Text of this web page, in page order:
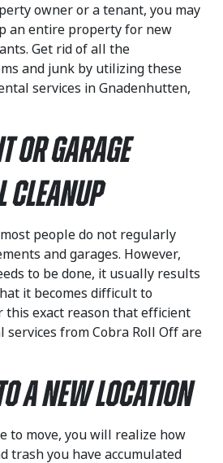
owner or a tenant, you may
an entire property for new
Get rid of all the
and junk by utilizing these
services in Gnadenhutten,
or Garage
Cleanup
people do not regularly
and garages. However,
to be done, it usually results
it becomes difficult to
this exact reason that efficient
from Cobra Roll Off are
a New Location
to move, you will realize how
trash you have accumulated